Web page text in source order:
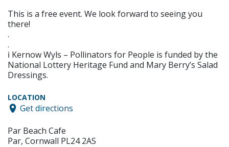
This is a free event. We look forward to seeing you
there!
.
.
ℹ️ Kernow Wyls – Pollinators for People is funded by the
National Lottery Heritage Fund and Mary Berry’s Salad
Dressings.
LOCATION
Get directions
Par Beach Cafe
Par, Cornwall PL24 2AS